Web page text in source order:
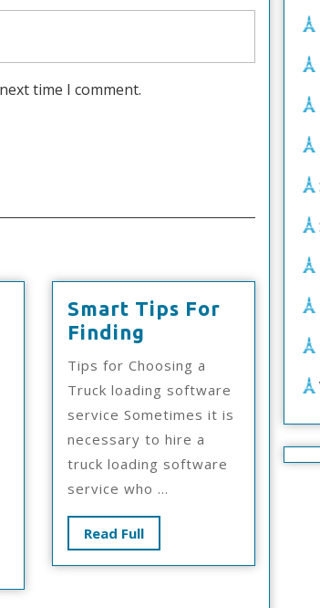
time I comment.
Smart Tips For
Finding
For
Finding
Tips for Choosing a
Truck loading software
service Sometimes it is
necessary to hire a
truck loading software
service who ...
Read FullRead
Full